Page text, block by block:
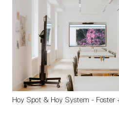
Hoy Spot & Hoy System - Foster